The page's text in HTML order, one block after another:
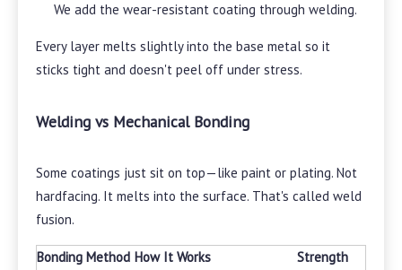
We add the wear-resistant coating through welding.
Every layer melts slightly into the base metal so it
sticks tight and doesn't peel off under stress.
Welding vs Mechanical Bonding
Some coatings just sit on top—like paint or plating. Not
hardfacing. It melts into the surface. That's called weld
fusion.
Bonding Method How It Works
Strength